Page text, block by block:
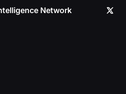
Network